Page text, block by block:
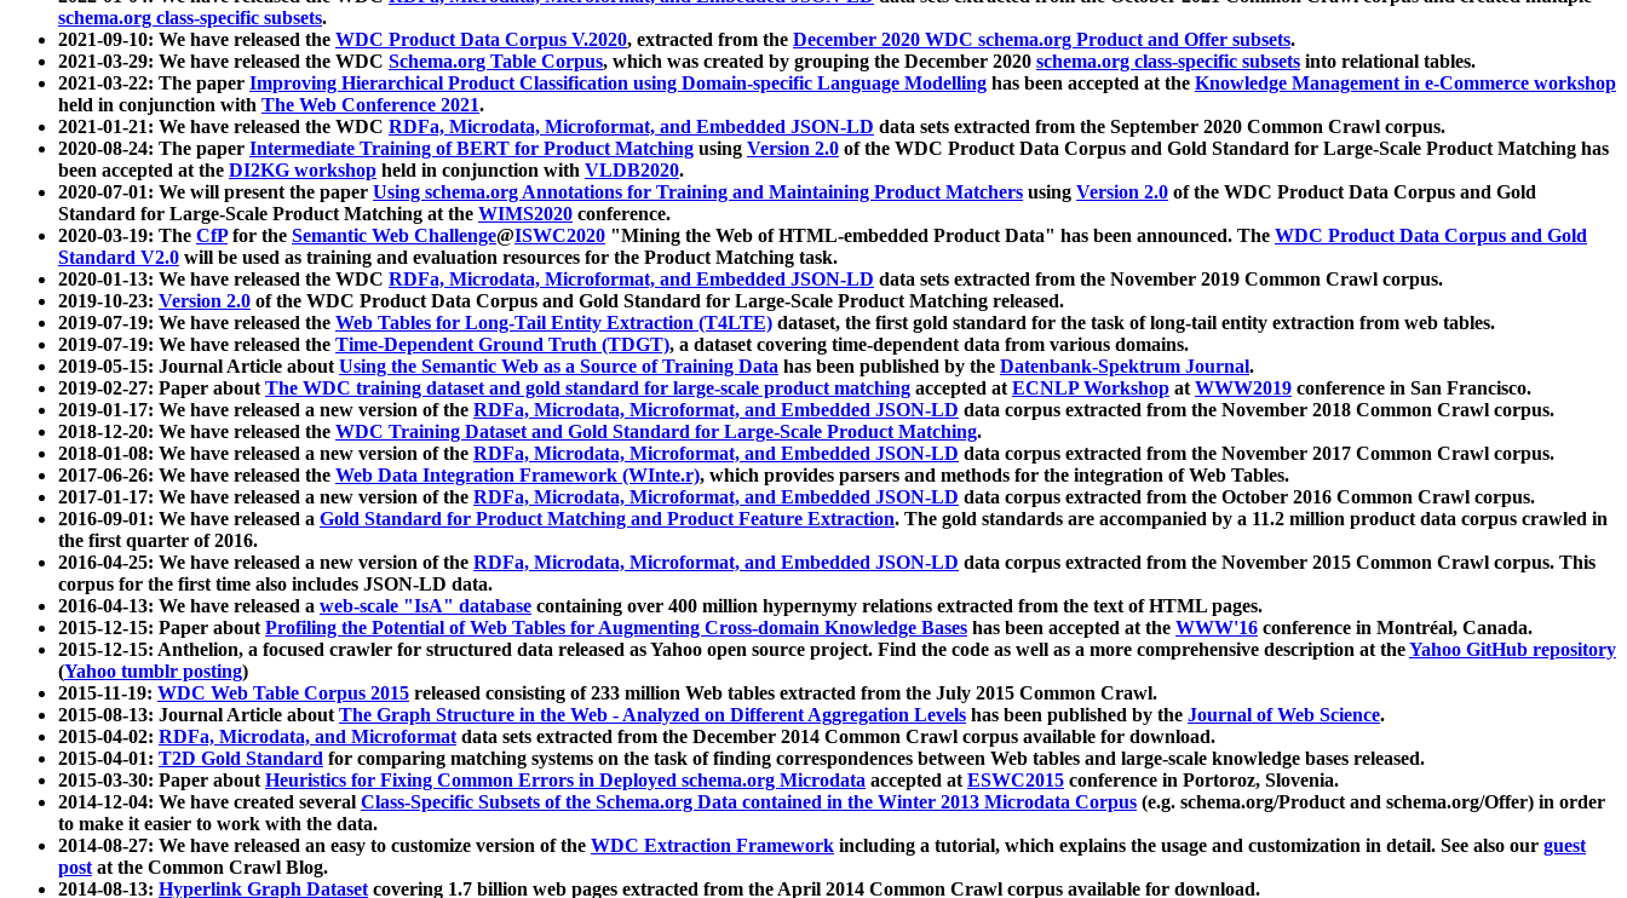
schema.org class-specific subsets.
2021-09-10: We have released the WDC Product Data Corpus V.2020, extracted from the December 2020 WDC schema.org Product and Offer subsets.
2021-03-29: We have released the WDC Schema.org Table Corpus, which was created by grouping the December 2020 schema.org class-specific subsets into relational tables.
2021-03-22: The paper Improving Hierarchical Product Classification using Domain-specific Language Modelling has been accepted at the Knowledge Management in e-Commerce workshop
held in conjunction with The Web Conference 2021.
2021-01-21: We have released the WDC RDFa, Microdata, Microformat, and Embedded JSON-LD data sets extracted from the September 2020 Common Crawl corpus.
2020-08-24: The paper Intermediate Training of BERT for Product Matching using Version 2.0 of the WDC Product Data Corpus and Gold Standard for Large-Scale Product Matching has
been accepted at the DI2KG workshop held in conjunction with VLDB2020.
2020-07-01: We will present the paper Using schema.org Annotations for Training and Maintaining Product Matchers using Version 2.0 of the WDC Product Data Corpus and Gold
Standard for Large-Scale Product Matching at the WIMS2020 conference.
2020-03-19: The CfPfor the Semantic Web Challenge@ISWC2020 "Mining the Web of HTML-embedded Product Data" has been announced. The WDC Product Data Corpus and Gold
Standard V2.0 will be used as training and evaluation resources for the Product Matching task.
2020-01-13: We have released the WDC RDFa, Microdata, Microformat, and Embedded JSON-LD data sets extracted from the November 2019 Common Crawl corpus.
2019-10-23: Version 2.0 of the WDC Product Data Corpus and Gold Standard for Large-Scale Product Matching released.
2019-07-19: We have released the Web Tables for Long-Tail Entity Extraction (T4LTE) dataset, the first gold standard for the task of long-tail entity extraction from web tables.
2019-07-19: We have released the Time-Dependent Ground Truth (TDGT), a dataset covering time-dependent data from various domains.
2019-05-15: Journal Article aboutUsing the Semantic Web as a Source of Training Data has been published by the Datenbank-Spektrum Journal.
2019-02-27: Paper aboutThe WDC training dataset and gold standard for large-scale product matching accepted atECNLP Workshop atWWW2019 conference in San Francisco.
2019-01-17: We have released a new version of the RDFa, Microdata, Microformat, and Embedded JSON-LD data corpus extracted from the November 2018 Common Crawl corpus.
2018-12-20: We have released the WDC Training Dataset and Gold Standard for Large-Scale Product Matching.
2018-01-08: We have released a new version of the RDFa, Microdata, Microformat, and Embedded JSON-LD data corpus extracted from the November 2017 Common Crawl corpus.
2017-06-26: We have released the Web Data Integration Framework (WInte.r), which provides parsers and methods for the integration of Web Tables.
2017-01-17: We have released a new version of the RDFa, Microdata, Microformat, and Embedded JSON-LD data corpus extracted from the October 2016 Common Crawl corpus.
2016-09-01: We have released a Gold Standard for Product Matching and Product Feature Extraction. The gold standards are accompanied by a 11.2 million product data corpus crawled in
the first quarter of 2016.
2016-04-25: We have released a new version of the RDFa, Microdata, Microformat, and Embedded JSON-LD data corpus extracted from the November 2015 Common Crawl corpus. This
corpus for the first time also includes JSON-LD data.
2016-04-13: We have released a web-scale "IsA" database containing over 400 million hypernymy relations extracted from the text of HTML pages.
2015-12-15: Paper aboutProfiling the Potential of Web Tables for Augmenting Cross-domain Knowledge Bases has been accepted at the WWW'16 conference in Montréal, Canada.
2015-12-15: Anthelion, a focused crawler for structured data released as Yahoo open source project. Find the code as well as a more comprehensive description at theYahoo GitHub repository
(Yahoo tumblr posting)
2015-11-19: WDC Web Table Corpus 2015 released consisting of 233 million Web tables extracted from the July 2015 Common Crawl.
2015-08-13: Journal Article aboutThe Graph Structure in the Web - Analyzed on Different Aggregation Levels has been published by the Journal of Web Science.
2015-04-02: RDFa, Microdata, and Microformatdata sets extracted from the December 2014 Common Crawl corpus available for download.
2015-04-01: T2D Gold Standard for comparing matching systems on the task of finding correspondences between Web tables and large-scale knowledge bases released.
2015-03-30: Paper aboutHeuristics for Fixing Common Errors in Deployed schema.org Microdata accepted atESWC2015 conference in Portoroz, Slovenia.
2014-12-04: We have created several Class-Specific Subsets of the Schema.org Data contained in the Winter 2013 Microdata Corpus (e.g. schema.org/Product and schema.org/Offer) in order
to make it easier to work with the data.
2014-08-27: We have released an easy to customize version of the WDC Extraction Framework including a tutorial, which explains the usage and customization in detail. See also our guest
postat the Common Crawl Blog.
2014-08-13: Hyperlink Graph Datasetcovering 1.7 billion web pages extracted from the April 2014 Common Crawl corpus available for download.